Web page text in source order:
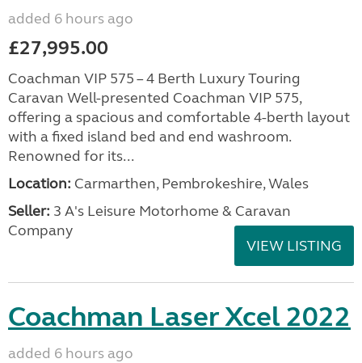
added 6 hours ago
£27,995.00
Coachman VIP 575 – 4 Berth Luxury Touring
Caravan Well-presented Coachman VIP 575,
offering a spacious and comfortable 4-berth layout
with a fixed island bed and end washroom.
Renowned for its...
Location: Carmarthen, Pembrokeshire, Wales
Seller: 3 A's Leisure Motorhome & Caravan
Company
VIEW LISTING
Coachman Laser Xcel 2022
added 6 hours ago